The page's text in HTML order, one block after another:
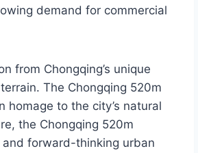
demand for commercial
from Chongqing’s unique
The Chongqing 520m
to the city’s natural
the Chongqing 520m
and forward-thinking urban